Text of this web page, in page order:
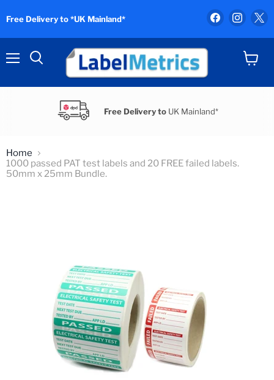
Free Delivery to *UK Mainland*
Find
us
on
Find
us
on
Free Delivery to UK Mainland*
Home
1000 passed PAT test labels and 20 FREE failed labels.
50mm x 25mm Bundle.